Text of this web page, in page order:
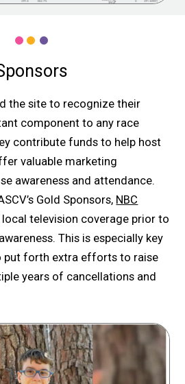
the site to recognize their
component to any race
contribute funds to help host
valuable marketing
awareness and attendance.
Gold Sponsors, NBC
local television coverage prior to
This is especially key
put forth extra efforts to raise
years of cancellations and